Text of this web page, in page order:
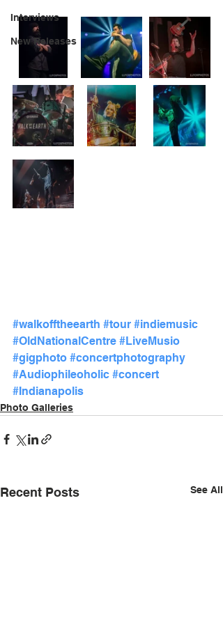
Interviews
New Releases
#walkofftheearth #tour #indiemusic
#OldNationalCentre #LiveMusio
#gigphoto #concertphotography
#Audiophileoholic #concert
#Indianapolis
Photo Galleries
Recent Posts See All